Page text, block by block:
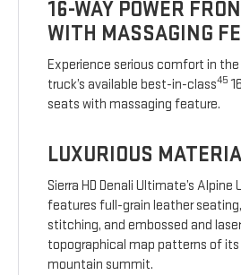
16-WAY POWER
WITH MASSAGING
Experience serious comfort in the
truck’s available best-in-class45
seats with massaging feature.
LUXURIOUS
Sierra HD Denali Ultimate’s Alpine
features full-grain leather
stitching, and embossed and
topographical map patterns of its
mountain summit.